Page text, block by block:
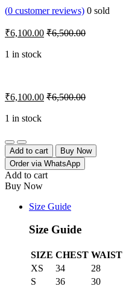
(0 customer reviews) 0 sold
₹6,100.00 ₹6,500.00
1 in stock
₹6,100.00 ₹6,500.00
1 in stock
Quantity
Add to cart
Buy Now
Order via WhatsApp
Add to cart
Buy Now
Size Guide
Size Guide
SIZE CHEST WAIST
XS
34 28
S
36 30